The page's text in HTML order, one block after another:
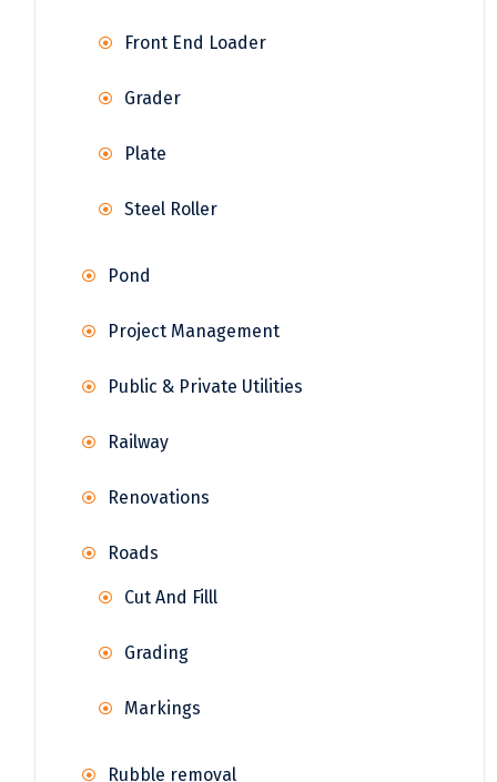
Front End Loader
Grader
Plate
Steel Roller
Pond
Project Management
Public & Private Utilities
Railway
Renovations
Roads
Cut And Filll
Grading
Markings
Rubble removal